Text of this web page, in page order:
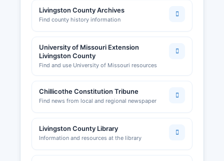
Livingston County Archives
Find county history information
University of Missouri Extension
Livingston County
Find and use University of Missouri resources
Chillicothe Constitution Tribune
Find news from local and regional newspaper
Livingston County Library
Information and resources at the library